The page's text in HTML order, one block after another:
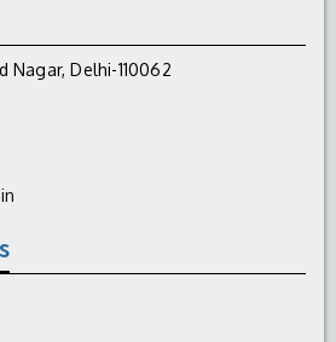
04, 2026
Nagar, Delhi-110062